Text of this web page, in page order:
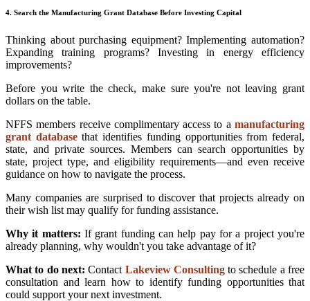
4. Search the Manufacturing Grant Database Before Investing Capital
Thinking about purchasing equipment? Implementing automation?
Expanding training programs? Investing in energy efficiency
improvements?
Before you write the check, make sure you're not leaving grant
dollars on the table.
NFFS members receive complimentary access to a manufacturing
grant databasethat identifies funding opportunities from federal,
state, and private sources. Members can search opportunities by
state, project type, and eligibility requirements—and even receive
guidance on how to navigate the process.
Many companies are surprised to discover that projects already on
their wish list may qualify for funding assistance.
Why it matters: If grant funding can help pay for a project you're
already planning, why wouldn't you take advantage of it?
What to do next: Contact Lakeview Consultingto schedule a free
consultation and learn how to identify funding opportunities that
could support your next investment.